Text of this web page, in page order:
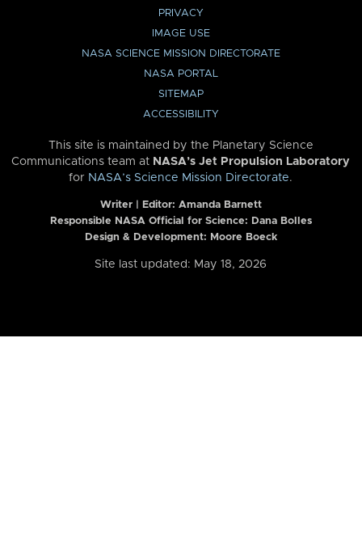
PRIVACY
IMAGE USE
NASA SCIENCE MISSION DIRECTORATE
NASA PORTAL
SITEMAP
ACCESSIBILITY
This site is maintained by the Planetary Science
Communications team at NASA’s Jet Propulsion Laboratory
for NASA’s Science Mission Directorate.
Writer | Editor: Amanda Barnett
Responsible NASA Official for Science: Dana Bolles
Design & Development: Moore Boeck
Site last updated: May 18, 2026